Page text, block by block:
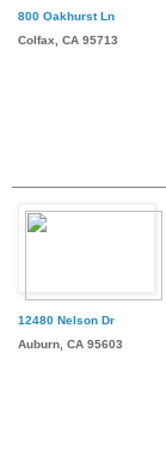
800 Oakhurst Ln
Colfax, CA 95713
12480 Nelson Dr
Auburn, CA 95603